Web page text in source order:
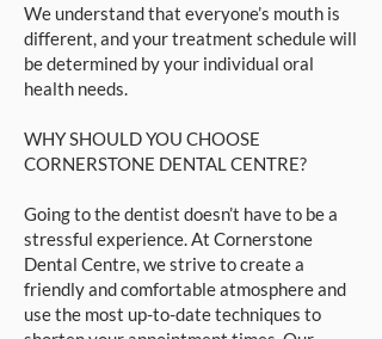
We understand that everyone’s mouth is
different, and your treatment schedule will
be determined by your individual oral
health needs.
WHY SHOULD YOU CHOOSE
CORNERSTONE DENTAL CENTRE?
Going to the dentist doesn’t have to be a
stressful experience. At Cornerstone
Dental Centre, we strive to create a
friendly and comfortable atmosphere and
use the most up-to-date techniques to